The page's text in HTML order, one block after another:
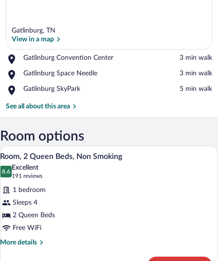
Gatlinburg, TN
View in a map
Gatlinburg Convention Center
Place,
Convention
‪3 min walk‬
Gatlinburg Space Needle
Place,
Space
‪3 min walk‬
Gatlinburg SkyPark
Place,
SkyPark
‪5 min walk‬
See all about this area
Room options
View
all
photos
for
Room,
2
Queen
Beds,
Non
A hotel room with two beds, a desk,
7
Room, 2 Queen Beds, Non Smoking
8.6
8.6 out of 10
Excellent
191 reviews
(191
reviews)
1 bedroom
Sleeps 4
2 Queen Beds
Free WiFi
More details
More